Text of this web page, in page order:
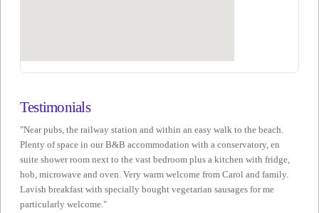
Testimonials
"Near pubs, the railway station and within an easy walk to the beach.
Plenty of space in our B&B accommodation with a conservatory, en
suite shower room next to the vast bedroom plus a kitchen with fridge,
hob, microwave and oven. Very warm welcome from Carol and family.
Lavish breakfast with specially bought vegetarian sausages for me
particularly welcome."